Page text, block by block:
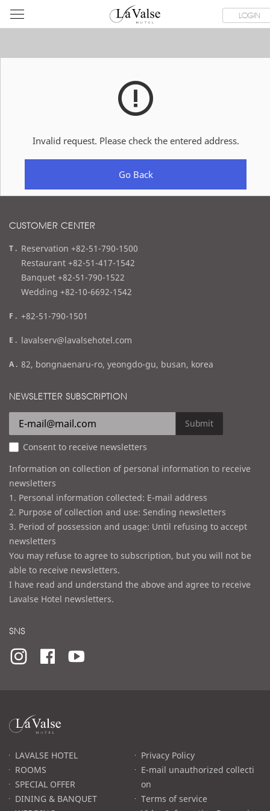
라
발
스
텔
LOGIN
ROOMS SPECIAL OFFER DINING & BANQUET
Invalid request. Please check the entered address.
Go Back
CUSTOMER CENTER
t
e
l
Reservation +82-51-790-1500
Restaurant +82-51-417-1542
Banquet +82-51-790-1522
Wedding +82-10-6692-1542
f
x
+82-51-790-1501
e
a
l
lavalserv@lavalsehotel.com
a
d
e
s
s
82, bongnaenaru-ro, yeongdo-gu, busan, korea
NEWSLETTER SUBSCRIPTION
Submit
Consent to receive newsletters
Information on collection of personal information to receive
newsletters
1. Personal information collected: E-mail address
2. Purpose of collection and use: Sending newsletters
3. Period of possession and usage: Until refusing to accept
newsletters
You may refuse to agree to subscription, but you will not be
able to receive newsletters.
I have read and understand the above and agree to receive
Lavalse Hotel newsletters.
SNS
라
발
고LAVALSE HOTEL
ROOMS
SPECIAL OFFER
DINING & BANQUET
Privacy Policy
E-mail unauthorized collecti
on
Terms of service